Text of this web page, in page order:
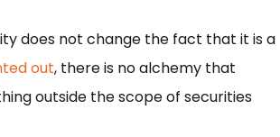
does not change the fact that it is a
out, there is no alchemy that
outside the scope of securities